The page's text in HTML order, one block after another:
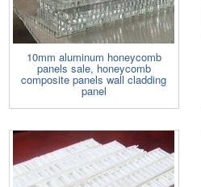
10mm aluminum honeycomb
panels sale, honeycomb
composite panels wall cladding
panel